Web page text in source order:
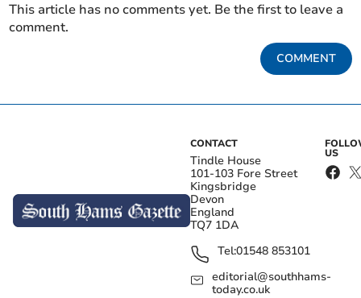
This article has no comments yet. Be the first to leave a
comment.
COMMENT
CONTACT
Tindle House
101-103 Fore Street
Kingsbridge
Devon
England
TQ7 1DA
Tel:01548 853101
editorial@southhams-
today.co.uk
US